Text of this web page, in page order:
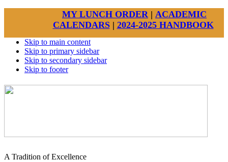
MY LUNCH ORDER | ACADEMIC
CALENDARS| 2024-2025 HANDBOOK
Skip to main content
Skip to primary sidebar
Skip to secondary sidebar
Skip to footer
A Tradition of Excellence